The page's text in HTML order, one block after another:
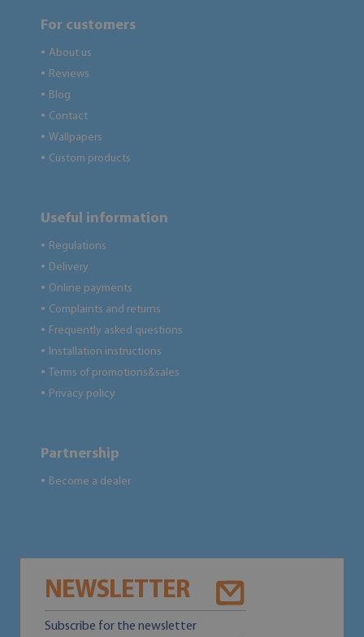
For customers
● About us
● Reviews
● Blog
● Contact
● Wallpapers
● Custom products
Useful information
● Regulations
● Delivery
● Online payments
● Complaints and returns
● Frequently asked questions
● Installation instructions
● Terms of promotions&sales
● Privacy policy
Partnership
● Become a dealer
NEWSLETTER
Subscribe for the newsletter